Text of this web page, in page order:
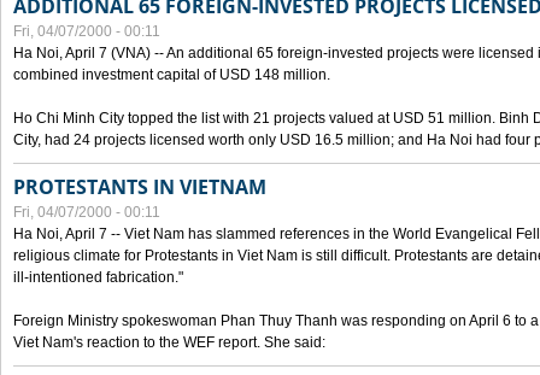
ADDITIONAL 65 FOREIGN-INVESTED PROJECTS
Fri, 04/07/2000 - 00:11
Ha Noi, April 7 (VNA) -- An additional 65 foreign-invested projects were
combined investment capital of USD 148 million.
Ho Chi Minh City topped the list with 21 projects valued at USD 51 million. Binh
City, had 24 projects licensed worth only USD 16.5 million; and Ha Noi had four
PROTESTANTS IN VIETNAM
Fri, 04/07/2000 - 00:11
Ha Noi, April 7 -- Viet Nam has slammed references in the World Evangelical
religious climate for Protestants in Viet Nam is still difficult. Protestants are
ill-intentioned fabrication."
Foreign Ministry spokeswoman Phan Thuy Thanh was responding on April 6 to
Viet Nam's reaction to the WEF report. She said: